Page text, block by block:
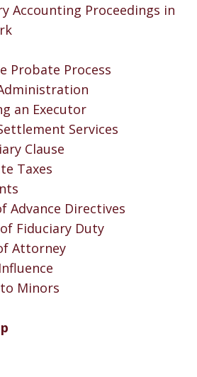
Accounting Proceedings in
Probate Process
an Executor
Services
Clause
Taxes
Advance Directives
Fiduciary Duty
Attorney
Minors